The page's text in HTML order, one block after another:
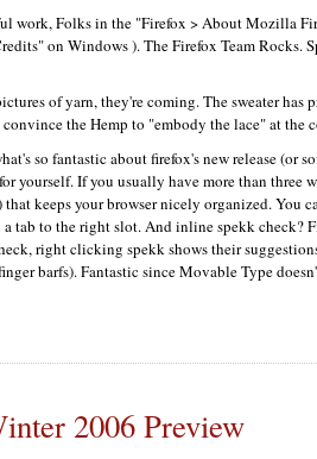
work, Folks in the "Firefox > About Mozilla
on Windows ). The Firefox Team Rocks.
of yarn, they're coming. The sweater has
the Hemp to "embody the lace" at the
so fantastic about firefox's new release (or
yourself. If you usually have more than three
keeps your browser nicely organized. You
tab to the right slot. And inline spekk check?
right clicking spekk shows their
barfs). Fantastic since Movable Type
2006 Preview